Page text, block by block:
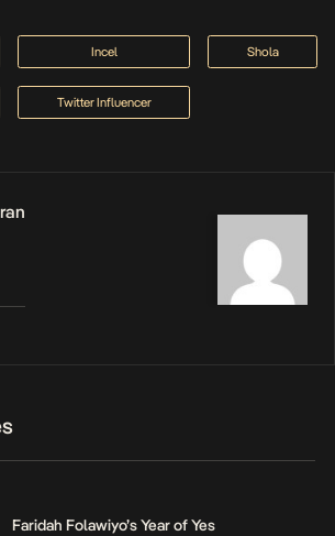
Incel Shola
Twitter Influencer
Faridah Folawiyo’s Year of Yes